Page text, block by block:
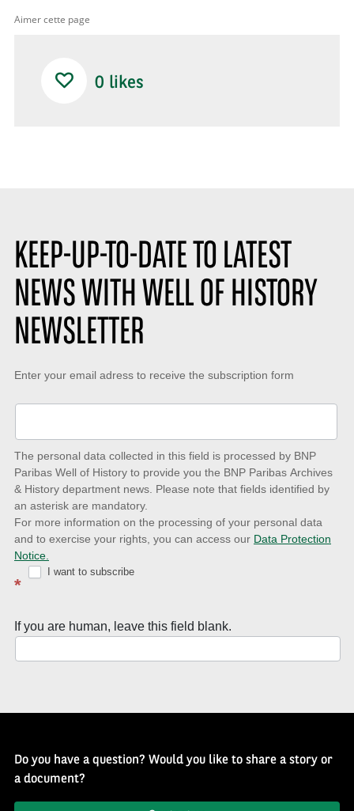
Aimer cette page
0 likes
KEEP-UP-TO-DATE TO LATEST
NEWS WITH WELL OF HISTORY
NEWSLETTER
Keep-
date
to
latest
news
with
Well
History
Enter your email adress to receive the subscription form
The personal data collected in this field is processed by BNP
Paribas Well of History to provide you the BNP Paribas Archives
& History department news. Please note that fields identified by
an asterisk are mandatory.
For more information on the processing of your personal data
and to exercise your rights, you can access our Data Protection
Notice.
*
I want to subscribe
If you are human, leave this field blank.
Do you have a question? Would you like to share a story or
a document?